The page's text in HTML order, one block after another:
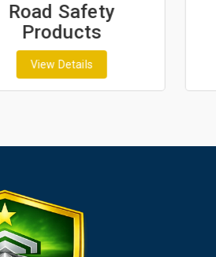
Road Safety
Products
View Details